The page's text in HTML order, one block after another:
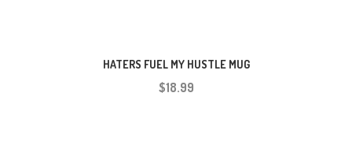
HATERS FUEL MY HUSTLE MUG
$18.99